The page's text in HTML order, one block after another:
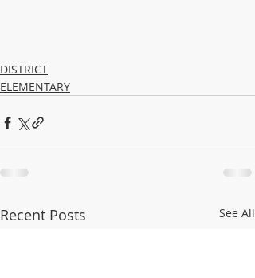
DISTRICT
ELEMENTARY
Recent Posts See All